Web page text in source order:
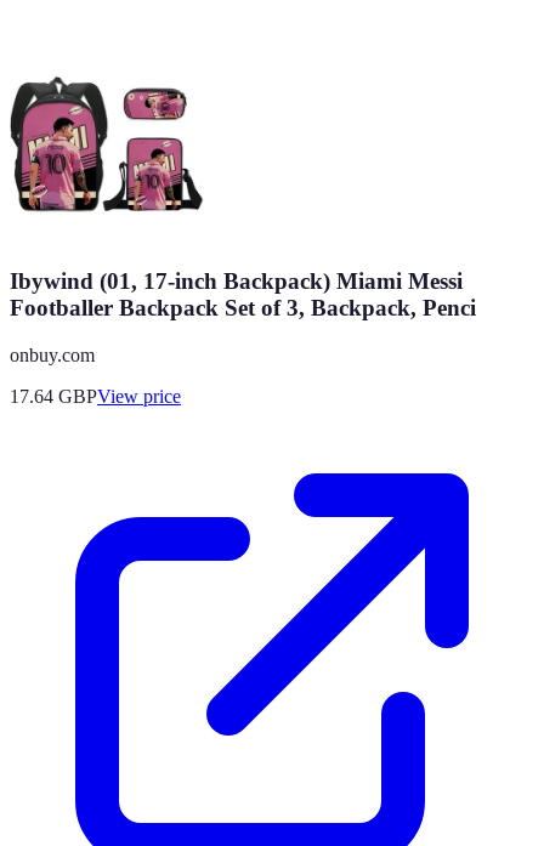
Ibywind (01, 17-inch Backpack) Miami Messi
Footballer Backpack Set of 3, Backpack, Penci
onbuy.com
17.64 GBPView price